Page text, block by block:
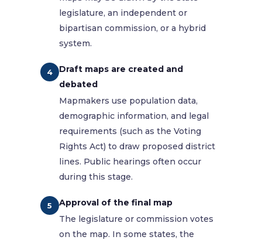
legislature, an independent or
bipartisan commission, or a hybrid
system.
4
Draft maps are created and
debated
Mapmakers use population data,
demographic information, and legal
requirements (such as the Voting
Rights Act) to draw proposed district
lines. Public hearings often occur
during this stage.
5
Approval of the final map
The legislature or commission votes
on the map. In some states, the